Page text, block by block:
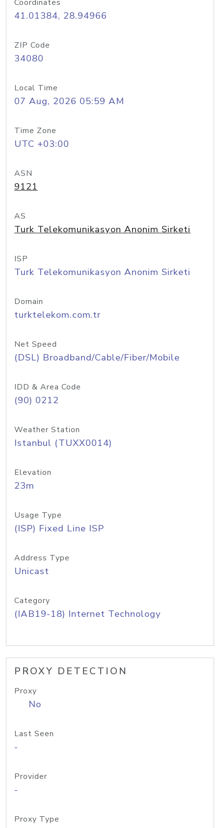
Coordinates
41.01384, 28.94966
ZIP Code
34080
Local Time
07 Aug, 2026 05:59 AM
Time Zone
UTC +03:00
ASN
9121
AS
Turk Telekomunikasyon Anonim Sirketi
ISP
Turk Telekomunikasyon Anonim Sirketi
Domain
turktelekom.com.tr
Net Speed
(DSL) Broadband/Cable/Fiber/Mobile
IDD & Area Code
(90) 0212
Weather Station
Istanbul (TUXX0014)
Elevation
23m
Usage Type
(ISP) Fixed Line ISP
Address Type
Unicast
Category
(IAB19-18) Internet Technology
PROXY DETECTION
Proxy
No
Last Seen
-
Provider
-
Proxy Type